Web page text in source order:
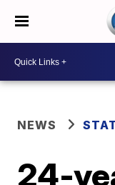
NEWS
24-